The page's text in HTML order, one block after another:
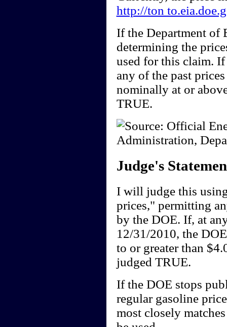
http://ton
If the Department of
determining the
used for this claim.
any of the past
nominally at or
TRUE.
Judge's
I will judge this
prices," permitting
by the DOE. If, at
12/31/2010, the
to or greater than
judged TRUE.
If the DOE stops
regular gasoline
most closely